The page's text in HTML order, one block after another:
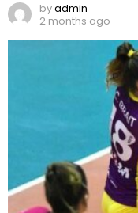
byadmin
2 months ago